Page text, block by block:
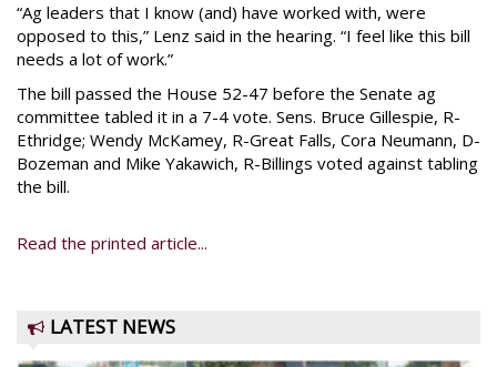
“Ag leaders that I know (and) have worked with, were
opposed to this,” Lenz said in the hearing. “I feel like this bill
needs a lot of work.”
The bill passed the House 52-47 before the Senate ag
committee tabled it in a 7-4 vote. Sens. Bruce Gillespie, R-
Ethridge; Wendy McKamey, R-Great Falls, Cora Neumann, D-
Bozeman and Mike Yakawich, R-Billings voted against tabling
the bill.
Read the printed article...
LATEST NEWS